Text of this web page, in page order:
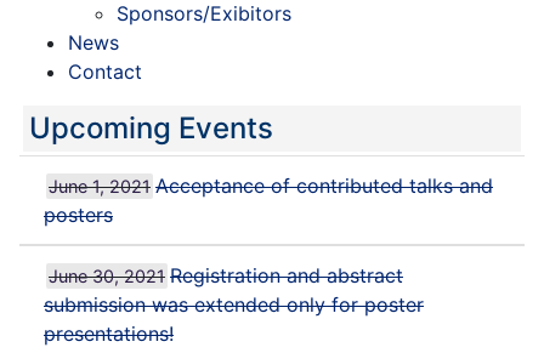
Sponsors/Exibitors
News
Contact
Upcoming Events
June 1, 2021 Acceptance of contributed talks and
posters
June 30, 2021 Registration and abstract
submission was extended only for poster
presentations!